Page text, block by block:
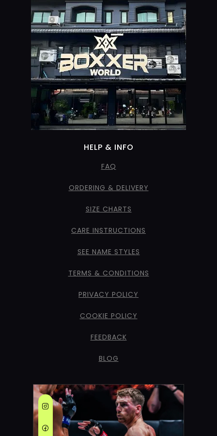
HELP & INFO
FAQ
ORDERING & DELIVERY
SIZE CHARTS
CARE INSTRUCTIONS
SEE NAME STYLES
TERMS & CONDITIONS
PRIVACY POLICY
COOKIE POLICY
FEEDBACK
BLOG